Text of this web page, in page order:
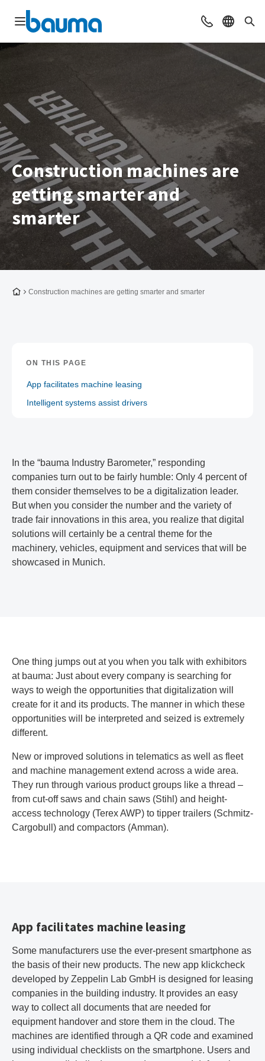
Open navigation ContactSelect
Construction machines are
getting smarter and
smarter
To the homepage
Construction machines are getting smarter and smarter
ON THIS PAGE
App facilitates machine leasing
Intelligent systems assist drivers
In the “bauma Industry Barometer,” responding
companies turn out to be fairly humble: Only 4 percent of
them consider themselves to be a digitalization leader.
But when you consider the number and the variety of
trade fair innovations in this area, you realize that digital
solutions will certainly be a central theme for the
machinery, vehicles, equipment and services that will be
showcased in Munich.
One thing jumps out at you when you talk with exhibitors
at bauma: Just about every company is searching for
ways to weigh the opportunities that digitalization will
create for it and its products. The manner in which these
opportunities will be interpreted and seized is extremely
different.
New or improved solutions in telematics as well as fleet
and machine management extend across a wide area.
They run through various product groups like a thread –
from cut-off saws and chain saws (Stihl) and height-
access technology (Terex AWP) to tipper trailers (Schmitz-
Cargobull) and compactors (Amman).
App facilitates machine leasing
Some manufacturers use the ever-present smartphone as
the basis of their new products. The new app klickcheck
developed by Zeppelin Lab GmbH is designed for leasing
companies in the building industry. It provides an easy
way to collect all documents that are needed for
equipment handover and store them in the cloud. The
machines are identified through a QR code and examined
using individual checklists on the smartphone. Users and